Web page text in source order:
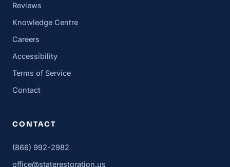
Reviews
Knowledge Centre
Careers
Accessibility
Terms of Service
Contact
CONTACT
(866) 992-2982
office@staterestoration.us